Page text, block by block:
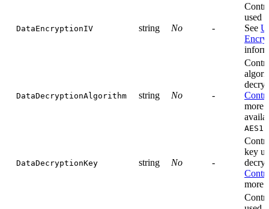
DataEncryptionIV string No -
used
See
DataDecryptionAlgorithm string No -
more
DataDecryptionKey string No -
key
more